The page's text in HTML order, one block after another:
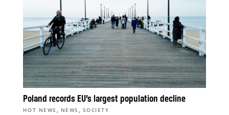
Poland records EU’s largest population decline
HOT NEWS , NEWS , SOCIETY